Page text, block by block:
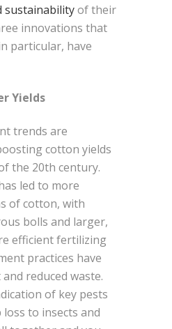
sustainabilityof their
innovations that
particular, have
Yields
trends are
cotton yields
the 20th century.
led to more
of cotton, with
bolls and larger,
efficient fertilizing
practices have
reduced waste.
of key pests
to insects and